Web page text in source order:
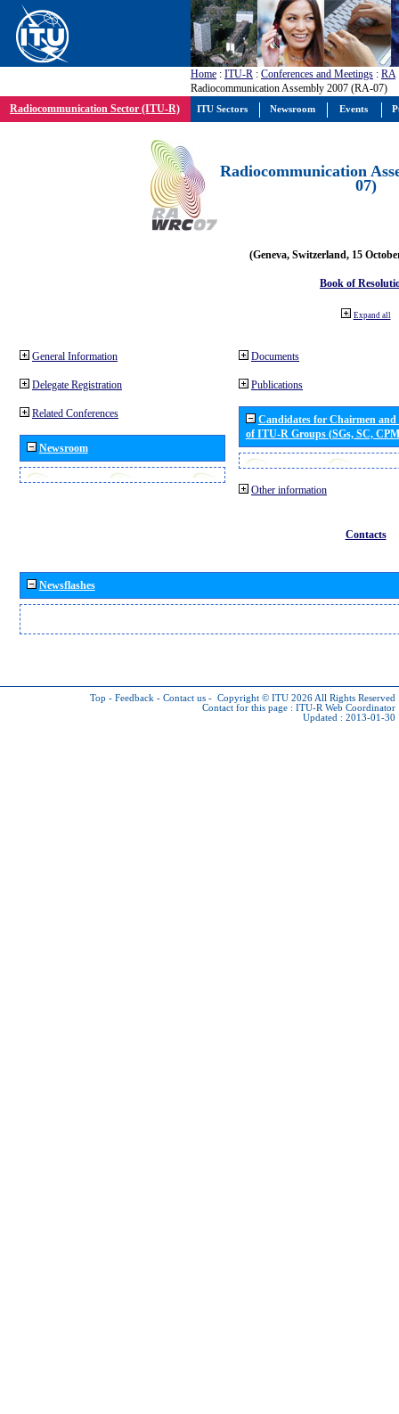
Home : ITU-R : Conferences and Meetings : RA
Radiocommunication Assembly 2007 (RA-07)
Radiocommunication Sector (ITU-R)
Radiocommunication
07)
(Geneva, Switzerland, 15
Book of
Expand all
General Information
Delegate Registration
Related Conferences
Newsroom
Documents
Publications
Candidates for Chairmen
of ITU-R Groups (SGs, SC,
Other information
Contacts
Newsflashes
Top - Feedback - Contact us - Copyright © ITU 2026 All Rights Reserved
Contact for this page : ITU-R Web Coordinator
Updated : 2013-01-30
ITU Sectors Newsroom Events